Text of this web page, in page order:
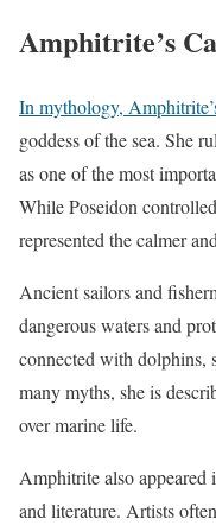
Amphitrite’s
In mythology,
goddess of the sea. She
as one of the most
While Poseidon
represented the calmer
Ancient sailors and
dangerous waters and
connected with dolphins,
many myths, she is
over marine life.
Amphitrite also appeared
and literature. Artists